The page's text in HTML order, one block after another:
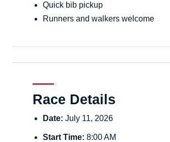
Quick bib pickup
Runners and walkers welcome
Race Details
Date: July 11, 2026
Start Time: 8:00 AM